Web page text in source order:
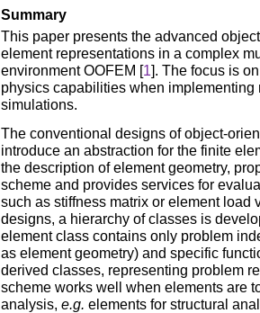
Summary
This paper presents the advanced
element representations in a complex
environment OOFEM [1]. The focus is
physics capabilities when
simulations.
The conventional designs of object-
introduce an abstraction for the finite
the description of element geometry,
scheme and provides services for
such as stiffness matrix or element load
designs, a hierarchy of classes is
element class contains only problem
as element geometry) and specific
derived classes, representing problem
scheme works well when elements are
analysis, e.g. elements for structural